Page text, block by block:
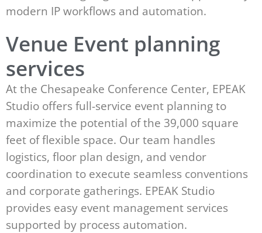
modern IP workflows and automation.
Venue Event planning
services
At the Chesapeake Conference Center, EPEAK
Studio offers full-service event planning to
maximize the potential of the 39,000 square
feet of flexible space. Our team handles
logistics, floor plan design, and vendor
coordination to execute seamless conventions
and corporate gatherings. EPEAK Studio
provides easy event management services
supported by process automation.